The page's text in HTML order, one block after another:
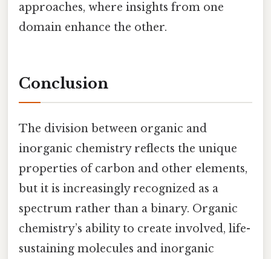
approaches, where insights from one
domain enhance the other.
Conclusion
The division between organic and
inorganic chemistry reflects the unique
properties of carbon and other elements,
but it is increasingly recognized as a
spectrum rather than a binary. Organic
chemistry’s ability to create involved, life-
sustaining molecules and inorganic